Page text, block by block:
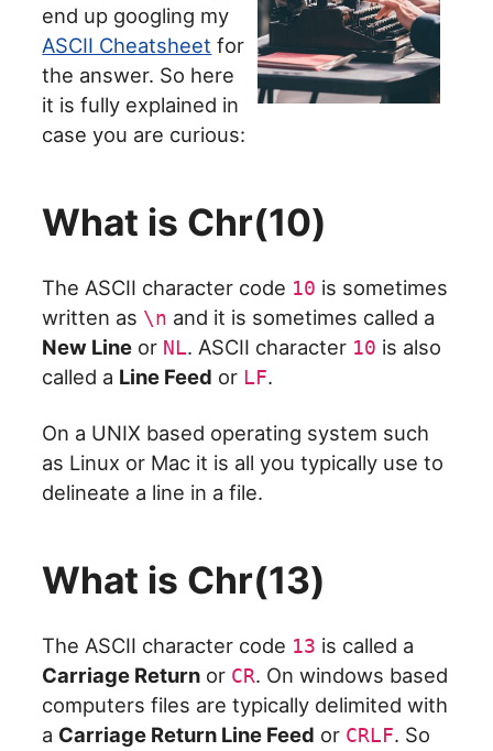
end up googling my
ASCII Cheatsheet for
the answer. So here
it is fully explained in
case you are curious:
What is Chr(10)
The ASCII character code 10 is sometimes
written as \n and it is sometimes called a
New Line or NL. ASCII character 10 is also
called a Line Feed or LF.
On a UNIX based operating system such
as Linux or Mac it is all you typically use to
delineate a line in a file.
What is Chr(13)
The ASCII character code 13 is called a
Carriage Return or CR. On windows based
computers files are typically delimited with
a Carriage Return Line Feed or CRLF. So